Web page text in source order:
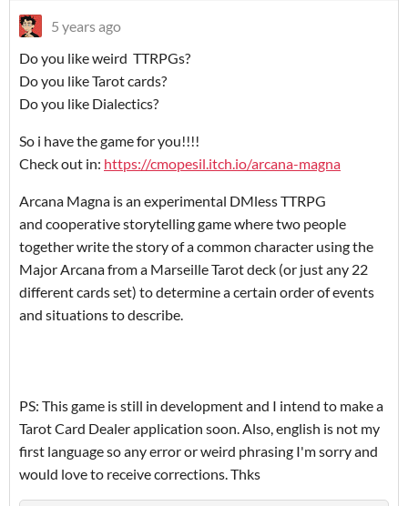
5 years ago
Do you like weird TTRPGs?
Do you like Tarot cards?
Do you like Dialectics?
So i have the game for you!!!!
Check out in: https://cmopesil.itch.io/arcana-magna
Arcana Magna is an experimental DMless TTRPG
and cooperative storytelling game where two people
together write the story of a common character using the
Major Arcana from a Marseille Tarot deck (or just any 22
different cards set) to determine a certain order of events
and situations to describe.
PS: This game is still in development and I intend to make a
Tarot Card Dealer application soon. Also, english is not my
first language so any error or weird phrasing I'm sorry and
would love to receive corrections. Thks